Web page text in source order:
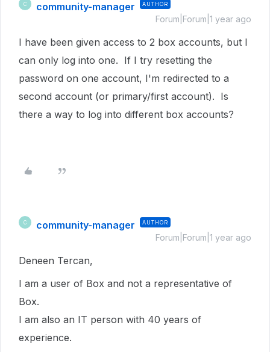
C community-manager AUTHOR
Forum|Forum|1 year ago
I have been given access to 2 box accounts, but I
can only log into one. If I try resetting the
password on one account, I'm redirected to a
second account (or primary/first account). Is
there a way to log into different box accounts?
C community-manager AUTHOR
Forum|Forum|1 year ago
Deneen Tercan,
I am a user of Box and not a representative of
Box.
I am also an IT person with 40 years of
experience.